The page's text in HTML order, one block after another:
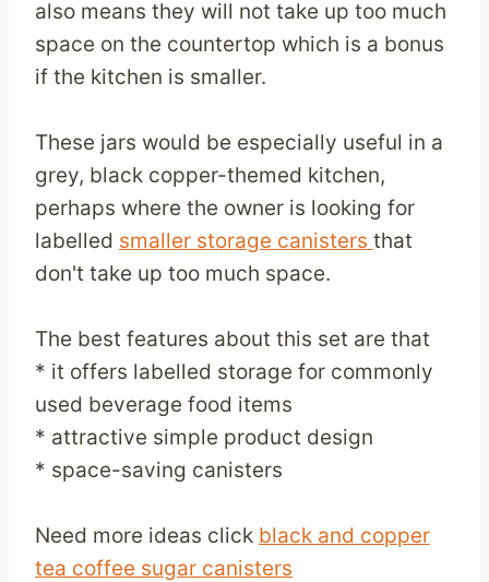
also means they will not take up too much
space on the countertop which is a bonus
if the kitchen is smaller.
These jars would be especially useful in a
grey, black copper-themed kitchen,
perhaps where the owner is looking for
labelled smaller storage canisters that
don't take up too much space.
The best features about this set are that
* it offers labelled storage for commonly
used beverage food items
* attractive simple product design
* space-saving canisters
Need more ideas click black and copper
tea coffee sugar canisters